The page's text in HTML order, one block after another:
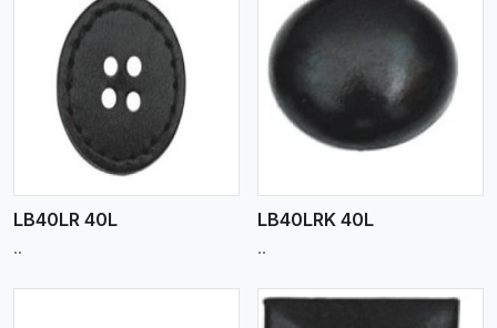
LB40LR 40L
..
View More
LB40LRK 40L
..